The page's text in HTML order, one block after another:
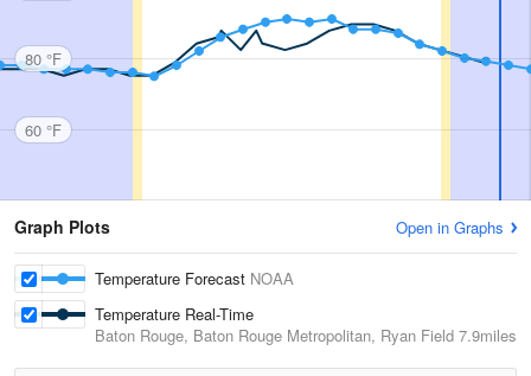
80 °F
60 °F
Graph Plots Open in Graphs
Temperature Forecast NOAA
Temperature Real-Time
Baton Rouge, Baton Rouge Metropolitan, Ryan Field 7.9miles